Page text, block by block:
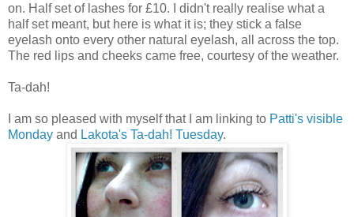
on. Half set of lashes for £10. I didn't really realise what a
half set meant, but here is what it is; they stick a false
eyelash onto every other natural eyelash, all across the top.
The red lips and cheeks came free, courtesy of the weather.
Ta-dah!
I am so pleased with myself that I am linking to Patti's visible
Monday and Lakota's Ta-dah! Tuesday.